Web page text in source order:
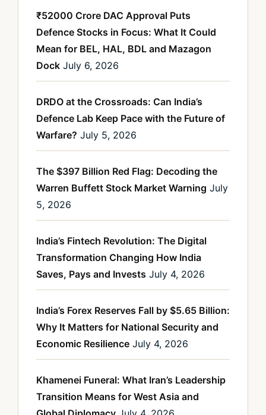
₹52000 Crore DAC Approval Puts
Defence Stocks in Focus: What It Could
Mean for BEL, HAL, BDL and Mazagon
Dock July 6, 2026
DRDO at the Crossroads: Can India’s
Defence Lab Keep Pace with the Future of
Warfare? July 5, 2026
The $397 Billion Red Flag: Decoding the
Warren Buffett Stock Market Warning July
5, 2026
India’s Fintech Revolution: The Digital
Transformation Changing How India
Saves, Pays and Invests July 4, 2026
India’s Forex Reserves Fall by $5.65 Billion:
Why It Matters for National Security and
Economic Resilience July 4, 2026
Khamenei Funeral: What Iran’s Leadership
Transition Means for West Asia and